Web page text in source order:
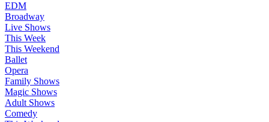
EDM
Broadway
Live Shows
This Week
This Weekend
Ballet
Opera
Family Shows
Magic Shows
Adult Shows
Comedy